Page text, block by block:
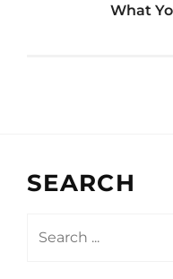
What
SEARCH